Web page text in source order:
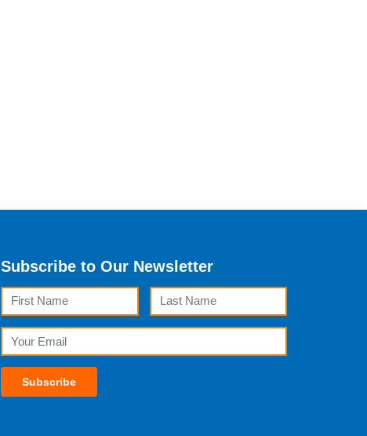
Subscribe to Our Newsletter
First Name Last Name